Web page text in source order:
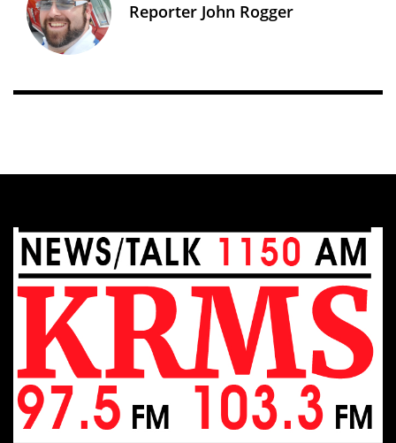
Reporter John Rogger